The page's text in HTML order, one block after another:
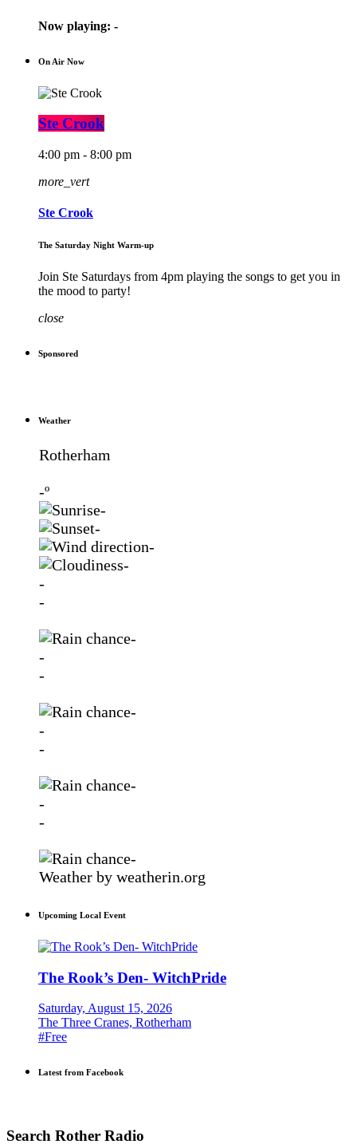
Now playing: -
On Air Now
Ste Crook
4:00 pm - 8:00 pm
more_vert
Ste Crook
The Saturday Night Warm-up
Join Ste Saturdays from 4pm playing the songs to get you in
the mood to party!
close
Sponsored
Weather
Rotherham
-º
-
-
-
-
-
-
-
-
-
-
-
-
-
-
-
-
Weather by weatherin.org
Upcoming Local Event
The Rook’s Den- WitchPride
Saturday, August 15, 2026
The Three Cranes, Rotherham
#Free
Latest from Facebook
Search Rother Radio